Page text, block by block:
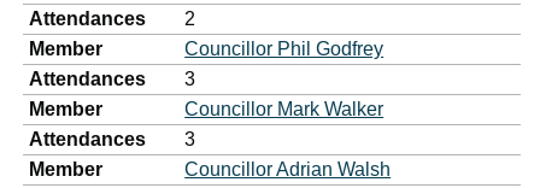
Attendances
2
Member
Councillor Phil Godfrey
Attendances
3
Member
Councillor Mark Walker
Attendances
3
Member
Councillor Adrian Walsh